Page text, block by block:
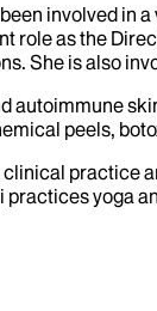
involved in
role as the
She is also
autoimmune
peels,
practice
practices yoga